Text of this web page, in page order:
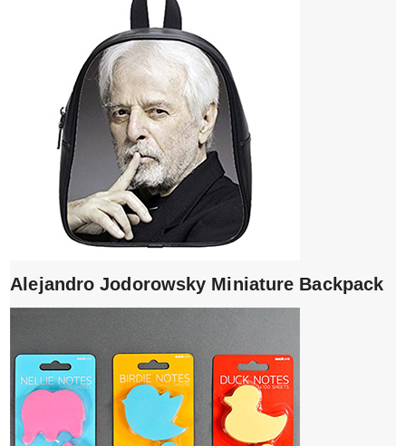
Alejandro Jodorowsky Miniature Backpack